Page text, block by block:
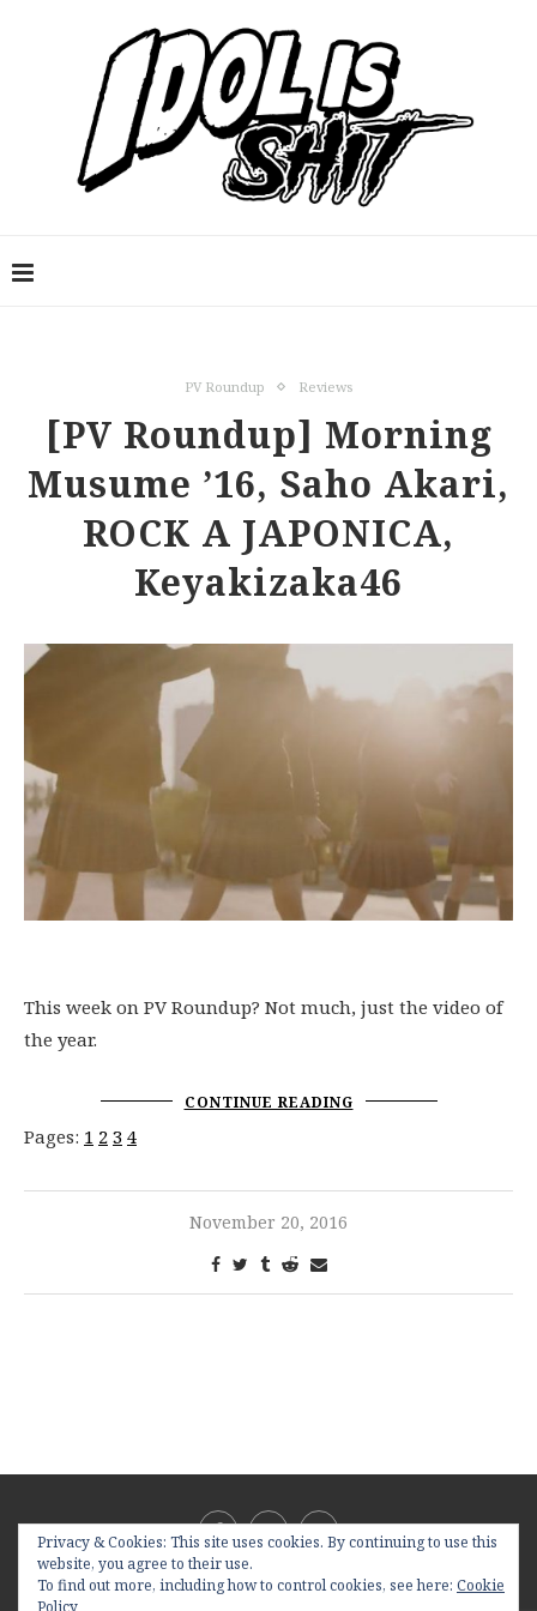
PV Roundup Reviews
[PV Roundup] Morning
Musume ’16, Saho Akari,
ROCK A JAPONICA,
Keyakizaka46
This week on PV Roundup? Not much, just the video of
the year.
CONTINUE READING
Pages: 1 2 3 4
November 20, 2016
Privacy & Cookies: This site uses cookies. By continuing to use this
website, you agree to their use.
To find out more, including how to control cookies, see here: Cookie
Policy